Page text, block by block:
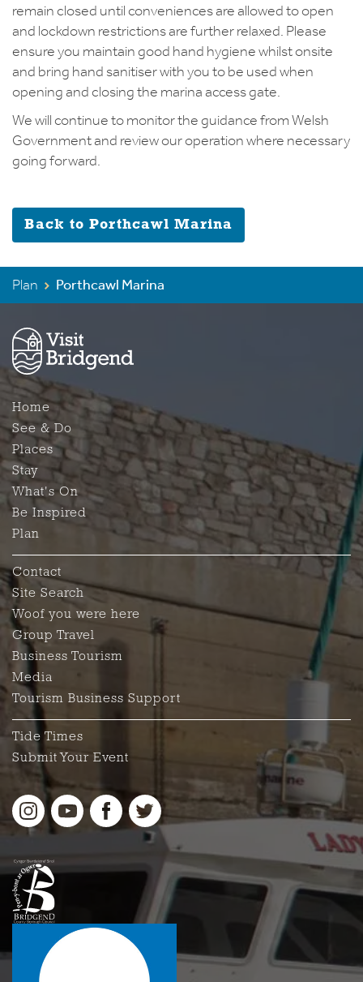
remain closed until conveniences are allowed to open
and lockdown restrictions are further relaxed. Please
ensure you maintain good hand hygiene whilst onsite
and bring hand sanitiser with you to be used when
opening and closing the marina access gate.
We will continue to monitor the guidance from Welsh
Government and review our operation where necessary
going forward.
Back to Porthcawl Marina
Plan Porthcawl Marina
Home
See & Do
Places
Stay
What's On
Be Inspired
Plan
Contact
Site Search
Woof you were here
Group Travel
Business Tourism
Media
Tourism Business Support
Tide Times
Submit Your Event